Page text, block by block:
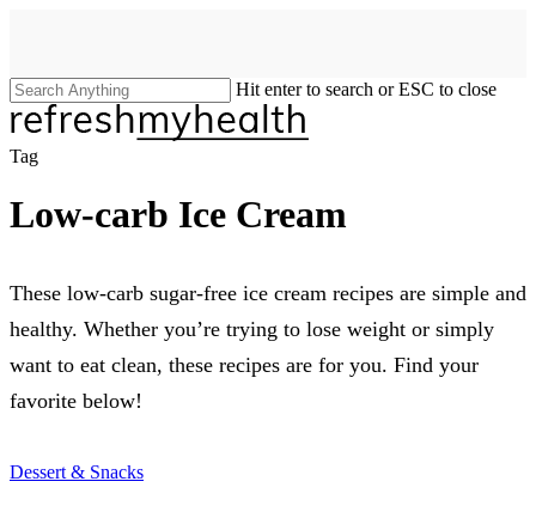
content
Hit enter to search or ESC to close
Close
Search
search
Menu
Tag
Low-carb Ice Cream
These low-carb sugar-free ice cream recipes are simple and
healthy. Whether you’re trying to lose weight or simply
want to eat clean, these recipes are for you. Find your
favorite below!
Dessert & Snacks